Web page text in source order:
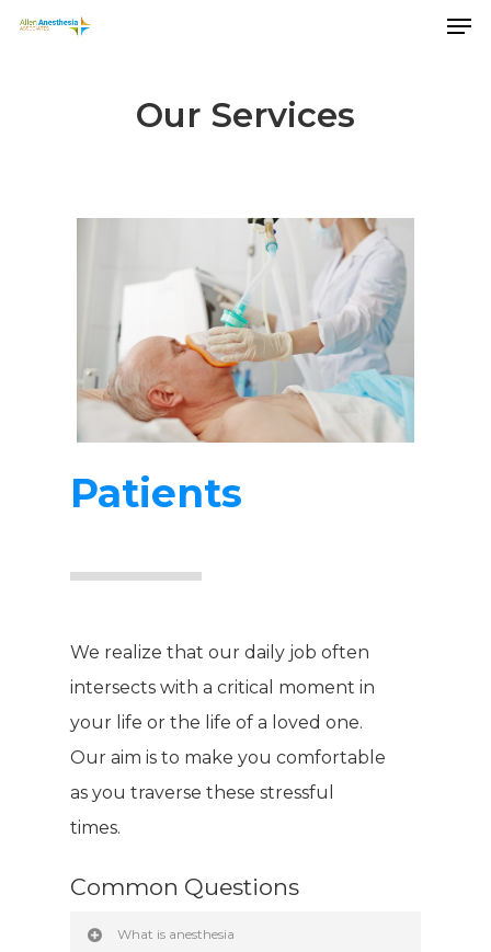
Hit enter to search or ESC to close
Our Services
Patients
We realize that our daily job often
intersects with a critical moment in
your life or the life of a loved one.
Our aim is to make you comfortable
as you traverse these stressful
times.
Common Questions
What is anesthesia